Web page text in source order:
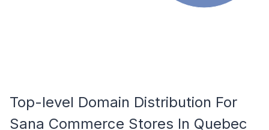
Top-level Domain Distribution For
Sana Commerce Stores In Quebec